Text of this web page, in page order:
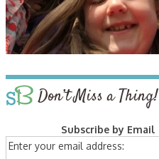
Don’t Miss a Thing!
Subscribe by Email
Enter your email address: